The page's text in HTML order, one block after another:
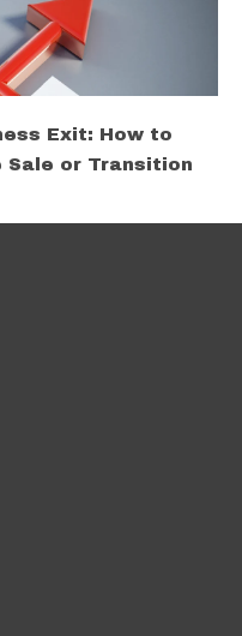
Exit: How to
or Transition